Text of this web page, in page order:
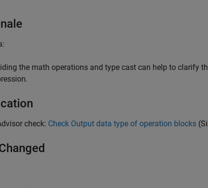
the math operations and type cast can help to clarify
check: Check Output data type of operation blocks